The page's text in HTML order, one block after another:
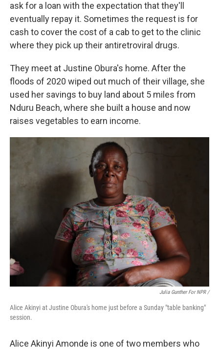
ask for a loan with the expectation that they'll
eventually repay it. Sometimes the request is for
cash to cover the cost of a cab to get to the clinic
where they pick up their antiretroviral drugs.
They meet at Justine Obura's home. After the
floods of 2020 wiped out much of their village, she
used her savings to buy land about 5 miles from
Nduru Beach, where she built a house and now
raises vegetables to earn income.
Julia Gunther For NPR /
Alice Akinyi at Justine Obura's home just before a Sunday "table banking"
session.
Alice Akinyi Amonde is one of two members who